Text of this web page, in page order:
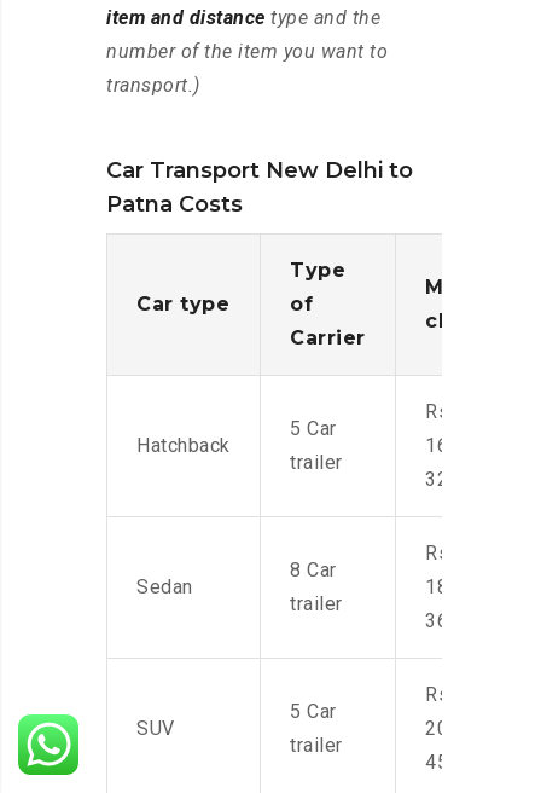
item and distance type and the
number of the item you want to
transport.)
Car Transport New Delhi to
Patna Costs
Car type
Type
of
Carrier
Moving
charges
Hatchback
5 Car
trailer
Rs.
16,000-
32,000
Sedan
8 Car
trailer
Rs.
18,000-
36,000
SUV
5 Car
trailer
Rs.
20,000-
45,000